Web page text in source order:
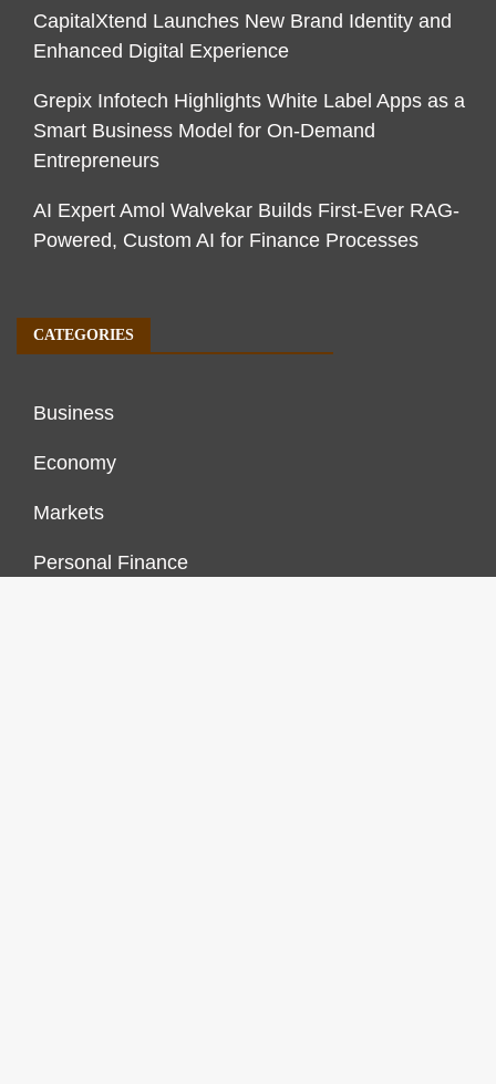
CapitalXtend Launches New Brand Identity and
Enhanced Digital Experience
Grepix Infotech Highlights White Label Apps as a
Smart Business Model for On-Demand
Entrepreneurs
AI Expert Amol Walvekar Builds First-Ever RAG-
Powered, Custom AI for Finance Processes
CATEGORIES
Business
Economy
Markets
Personal Finance